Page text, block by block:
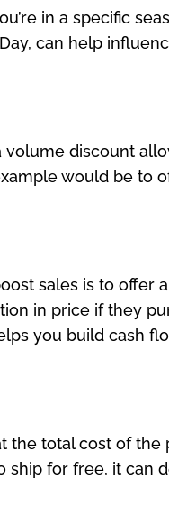
in a specific
Day, can help
volume discount
would be to
sales is to offer
in price if they
you build cash
the total cost of the
ship for free, it can